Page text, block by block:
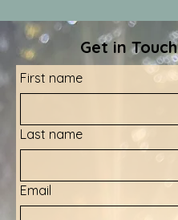
Get in Touch
First name
Last name
Email